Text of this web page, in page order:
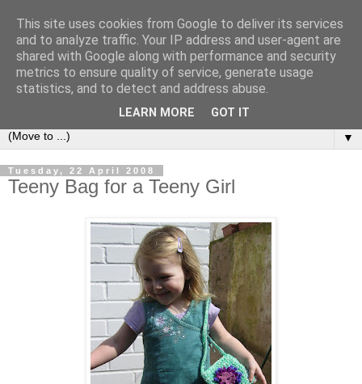
Sea and Wood
A crafter's journal of eclectic makes, how-tos, ponderings,
random gibberish and cautionary tales of what went wrong.
▼
Tuesday, 22 April 2008
Teeny Bag for a Teeny Girl
This site uses cookies from Google to deliver its services
and to analyze traffic. Your IP address and user-agent are
shared with Google along with performance and security
metrics to ensure quality of service, generate usage
statistics, and to detect and address abuse.
LEARN MORE GOT IT